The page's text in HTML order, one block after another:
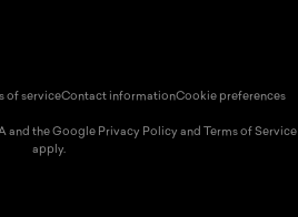
of serviceContact informationCookie preferences
and the Google Privacy Policy and
Terms of Service
apply.